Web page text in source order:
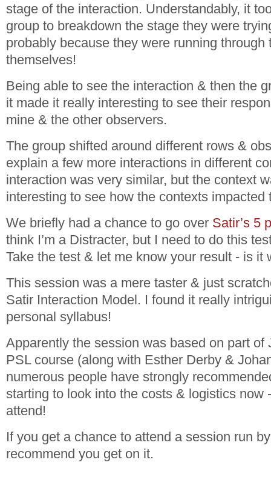
stage of the interaction. Understandably, it
group to breakdown the stage they were
probably because they were running through
themselves!
Being able to see the interaction & then the
it made it really interesting to see their
mine & the other observers.
The group shifted around different rows &
explain a few more interactions in different
interaction was very similar, but the context
interesting to see how the contexts impacted
We briefly had a chance to go over Satir’s 5
think I’m a Distracter, but I need to do this
Take the test & let me know your result - is it
This session was a mere taster & just
Satir Interaction Model. I found it really
personal syllabus!
Apparently the session was based on part of
PSL course (along with Esther Derby &
numerous people have strongly
starting to look into the costs & logistics now
attend!
If you get a chance to attend a session run
recommend you get on it.